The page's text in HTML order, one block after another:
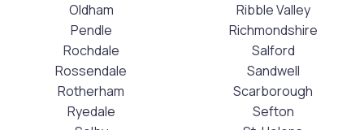
Oldham
Pendle
Ribble Valley
Richmondshire
Rochdale
Rossendale
Rotherham
Ryedale
Salford
Sandwell
Scarborough
Sefton